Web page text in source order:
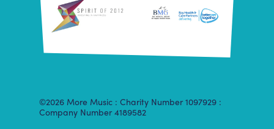
©2026 More Music : Charity Number 1097929 :
Company Number 4189582